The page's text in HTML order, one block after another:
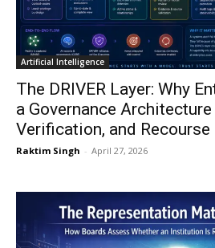
Artificial Intelligence
The DRIVER Layer: Why
a Governance
Verification, and Recourse
Raktim Singh - April 27, 2026